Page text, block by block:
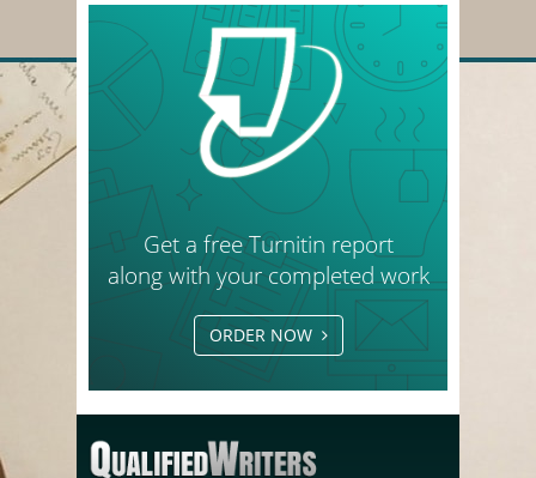
Get a free Turnitin report
along with your completed work
ORDER NOW